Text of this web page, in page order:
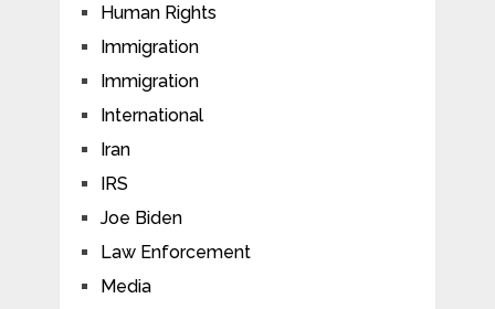
Human Rights
Immigration
Immigration
International
Iran
IRS
Joe Biden
Law Enforcement
Media